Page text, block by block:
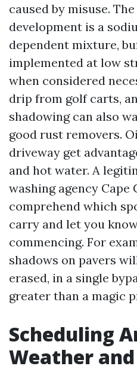
caused by misuse.
development is a
dependent mixture,
implemented at low
when considered
drip from golf carts,
shadowing can also
good rust removers.
driveway get
and hot water. A
washing agency
comprehend which
carry and let you
commencing. For
shadows on pavers
erased, in a single
greater than a magic
Scheduling
Weather and